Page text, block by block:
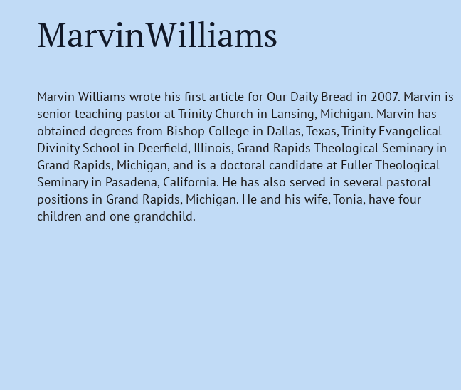
MarvinWilliams
Marvin Williams wrote his first article for Our Daily Bread in 2007. Marvin is
senior teaching pastor at Trinity Church in Lansing, Michigan. Marvin has
obtained degrees from Bishop College in Dallas, Texas, Trinity Evangelical
Divinity School in Deerfield, Illinois, Grand Rapids Theological Seminary in
Grand Rapids, Michigan, and is a doctoral candidate at Fuller Theological
Seminary in Pasadena, California. He has also served in several pastoral
positions in Grand Rapids, Michigan. He and his wife, Tonia, have four
children and one grandchild.